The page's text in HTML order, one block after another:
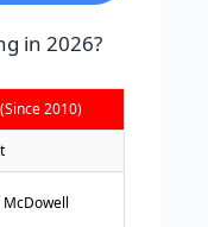
in 2026?
2010)